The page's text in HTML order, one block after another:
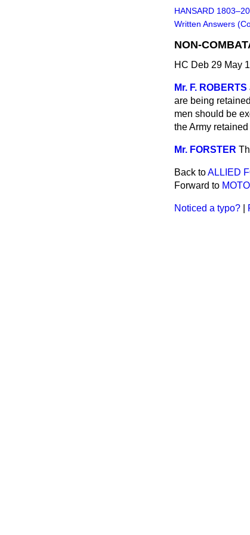
HANSARD
Written Answers
NON-
HC Deb 29 May
Mr. F. ROBERTS
are being
men should be
the Army
Mr. FORSTER
Back toALLIED
Forward to
Noticed a typo?